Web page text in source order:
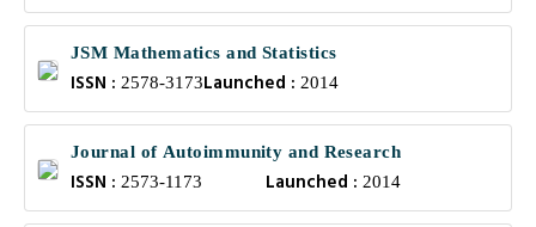
JSM Mathematics and Statistics
ISSN : 2578-3173Launched : 2014
Journal of Autoimmunity and Research
ISSN : 2573-1173 Launched :2014